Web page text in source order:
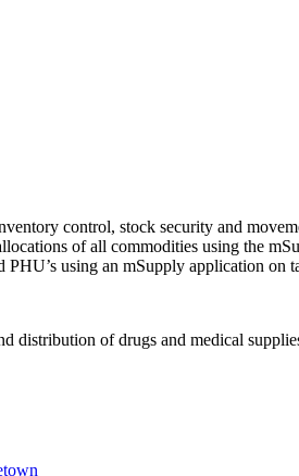
control, stock security and
of all commodities using the
using an mSupply application on
distribution of drugs and medical